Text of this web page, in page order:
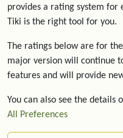
provides a rating system for
Tiki is the right tool for you.
The ratings below are for the
major version will continue
features and will provide
You can also see the details
All Preferences